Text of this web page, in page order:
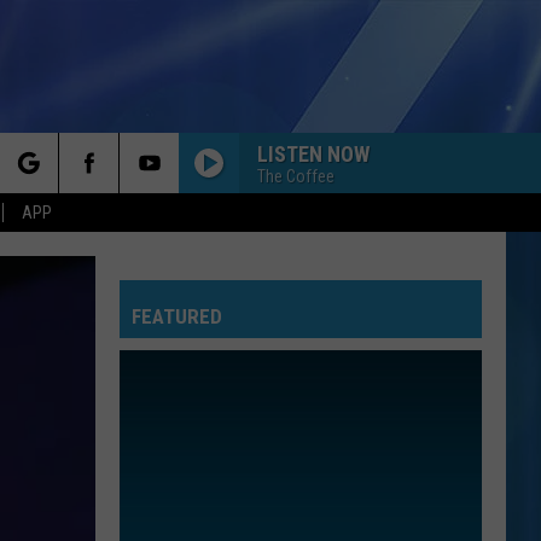
APP
LISTEN NOW
The Coffee
FEATURED